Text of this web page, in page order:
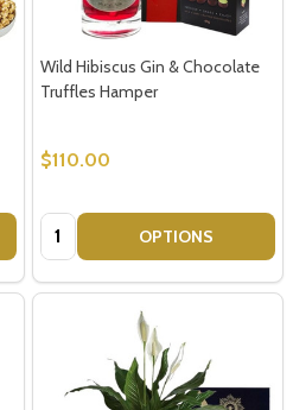
Wild Hibiscus Gin & Chocolate
Truffles Hamper
$110.00
Quantity: OPTIONS